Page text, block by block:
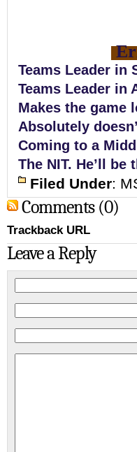
Teams Leader in
Teams Leader in
Makes the game
Absolutely
Coming to a
The NIT. He’ll
Filed Under:
Comments (0)
Trackback URL
Leave a Reply